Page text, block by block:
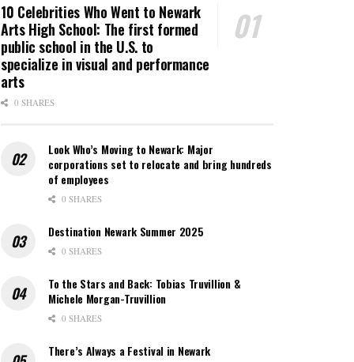
10 Celebrities Who Went to Newark
Arts High School: The first formed
public school in the U.S. to
specialize in visual and performance
arts
0 SHARES
Look Who’s Moving to Newark: Major
corporations set to relocate and bring hundreds
of employees
0 SHARES
Destination Newark Summer 2025
0 SHARES
To the Stars and Back: Tobias Truvillion &
Michele Morgan-Truvillion
0 SHARES
There’s Always a Festival in Newark